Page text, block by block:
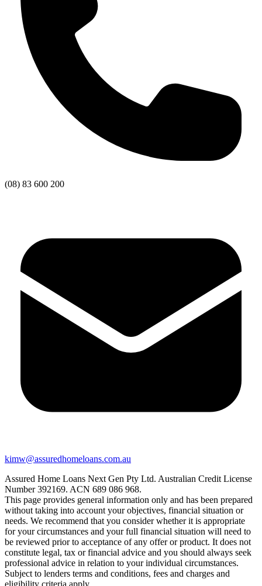
(08) 83 600 200
kimw@assuredhomeloans.com.au
Assured Home Loans Next Gen Pty Ltd. Australian Credit License
Number 392169. ACN 689 086 968.
This page provides general information only and has been prepared
without taking into account your objectives, financial situation or
needs. We recommend that you consider whether it is appropriate
for your circumstances and your full financial situation will need to
be reviewed prior to acceptance of any offer or product. It does not
constitute legal, tax or financial advice and you should always seek
professional advice in relation to your individual circumstances.
Subject to lenders terms and conditions, fees and charges and